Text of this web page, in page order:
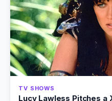
TV SHOWS
Lucy Lawless Pitches a